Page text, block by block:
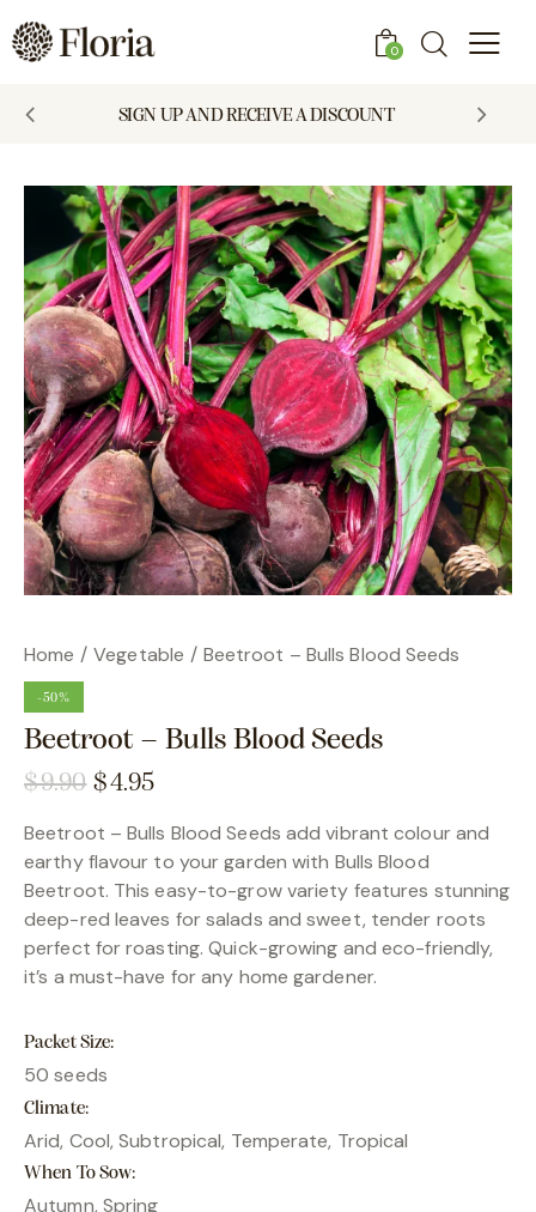
0
SIGN UP AND RECEIVE A DISCOUNT
Home Vegetable Beetroot – Bulls Blood Seeds
-50%
Beetroot – Bulls Blood Seeds
$9.90 $4.95
Beetroot – Bulls Blood Seeds add vibrant colour and
earthy flavour to your garden with Bulls Blood
Beetroot. This easy-to-grow variety features stunning
deep-red leaves for salads and sweet, tender roots
perfect for roasting. Quick-growing and eco-friendly,
it’s a must-have for any home gardener.
Packet Size
50 seeds
Climate
Arid, Cool, Subtropical, Temperate, Tropical
When To Sow
Autumn, Spring